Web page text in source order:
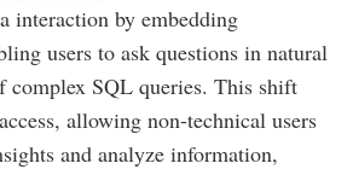
interaction by embedding
users to ask questions in natural
complex SQL queries. This shift
allowing non-technical users
and analyze information,